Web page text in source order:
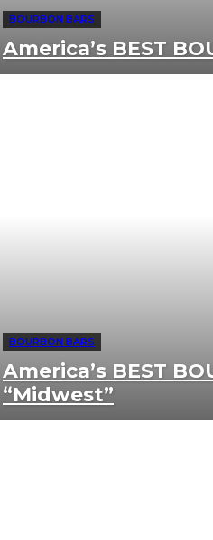
BOURBON BARS
America’s BEST
BOURBON BARS
America’s BEST
“Midwest”